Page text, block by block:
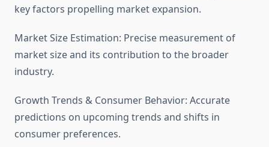
key factors propelling market expansion.
Market Size Estimation: Precise measurement of
market size and its contribution to the broader
industry.
Growth Trends & Consumer Behavior: Accurate
predictions on upcoming trends and shifts in
consumer preferences.